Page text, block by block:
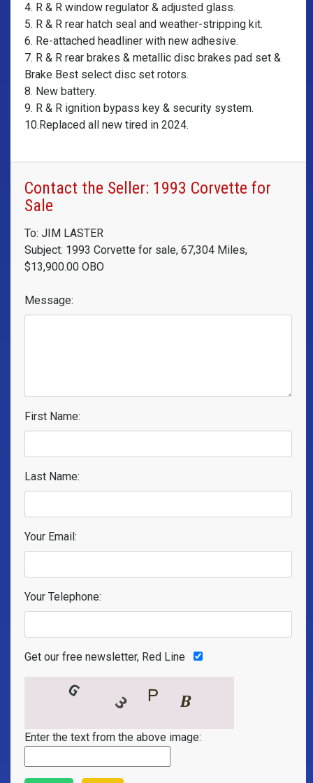
4. R & R window regulator & adjusted glass.
5. R & R rear hatch seal and weather-stripping kit.
6. Re-attached headliner with new adhesive.
7. R & R rear brakes & metallic disc brakes pad set &
Brake Best select disc set rotors.
8. New battery.
9. R & R ignition bypass key & security system.
10.Replaced all new tired in 2024.
Contact the Seller: 1993 Corvette for
Sale
To: JIM LASTER
Subject: 1993 Corvette for sale, 67,304 Miles,
$13,900.00 OBO
Message:
First Name:
Last Name:
Your Email:
Your Telephone:
Get our free newsletter, Red Line
Enter the text from the above image: